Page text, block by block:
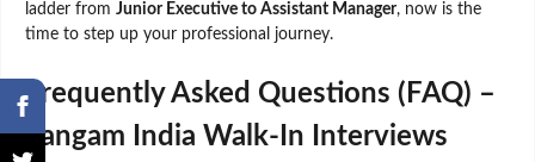
ladder from Junior Executive to Assistant Manager, now is the
time to step up your professional journey.
Frequently Asked Questions (FAQ) –
Sangam India Walk-In Interviews